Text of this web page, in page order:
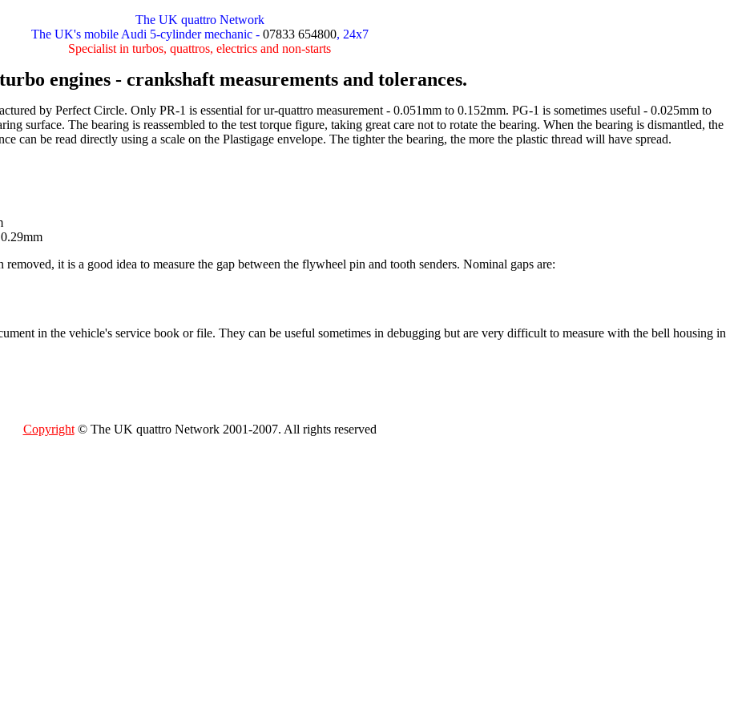
The UK quattro Network
The UK's mobile Audi 5-cylinder mechanic - 07833 654800, 24x7
Specialist in turbos, quattros, electrics and non-starts
engines - crankshaft measurements and tolerances.
by Perfect Circle. Only PR-1 is essential for ur-quattro measurement - 0.051mm to 0.152mm. PG-1 is sometimes useful - 0.025mm to
surface. The bearing is reassembled to the test torque figure, taking great care not to rotate the bearing. When the bearing is dismantled, the
can be read directly using a scale on the Plastigage envelope. The tighter the bearing, the more the plastic thread will have spread.
it is a good idea to measure the gap between the flywheel pin and tooth senders. Nominal gaps are:
in the vehicle's service book or file. They can be useful sometimes in debugging but are very difficult to measure with the bell housing in
Copyright© The UK quattro Network 2001-2007. All rights reserved